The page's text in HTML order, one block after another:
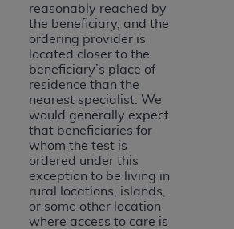
reasonably reached by
the beneficiary, and the
ordering provider is
located closer to the
beneficiary’s place of
residence than the
nearest specialist. We
would generally expect
that beneficiaries for
whom the test is
ordered under this
exception to be living in
rural locations, islands,
or some other location
where access to care is
(CMS). You agree to take all
to ensure that your employees
by the terms of this
acknowledge that theAHA
trademark, and other rights
You shall not remove, alter, or
copyright notices or other
notices included in the
herein is prohibited,
way of illustration and not by way
copies of UB-04 Data for